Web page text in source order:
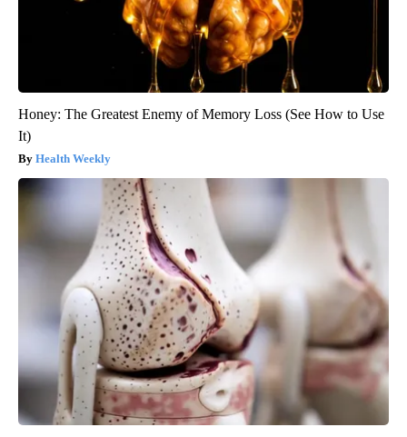
Honey: The Greatest Enemy of Memory Loss (See How to Use
It)
Health Weekly